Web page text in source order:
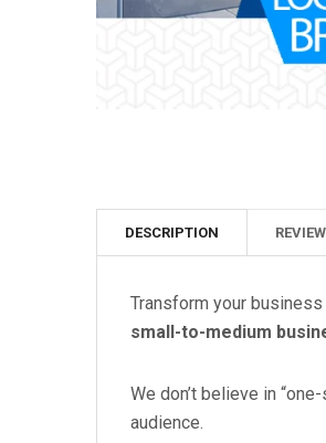
DESCRIPTION
Transform your
small-to-medium
We don’t believe in
audience.